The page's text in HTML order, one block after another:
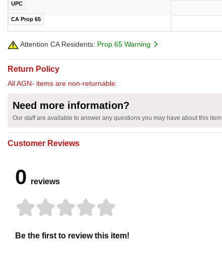
UPC
CA Prop 65
Attention CA Residents: Prop 65 Warning
Return Policy
All AGN- items are non-returnable.
Need more information?
Our staff are available to answer any questions you may have about this item
Customer Reviews
0 reviews
Be the first to review this item!